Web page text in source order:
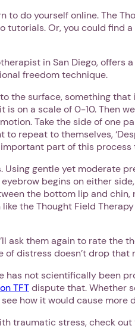
to do yourself online. The
tutorials. Or, you could find
in San Diego,
freedom technique.
the surface, something
on a scale of 0-10. Then
Take the side of one
to repeat to themselves,
important part of this
gentle yet moderate
begins on either
the bottom lip and
the Thought Field
ask them again to rate the
of distress doesn’t drop
has not scientifically been
TFTdispute that. Whether
how it would cause more
traumatic stress, check out